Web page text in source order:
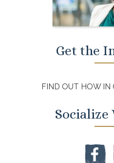
Get the
FIND OUT HOW IN
Socialize